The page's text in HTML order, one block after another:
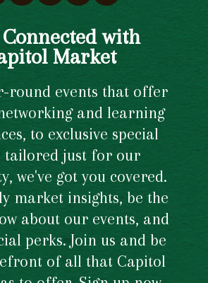
with
Market
round events that offer
and learning
to exclusive special
tailored just for our
we've got you covered.
market insights, be the
about our events, and
perks. Join us and be
of all that Capitol